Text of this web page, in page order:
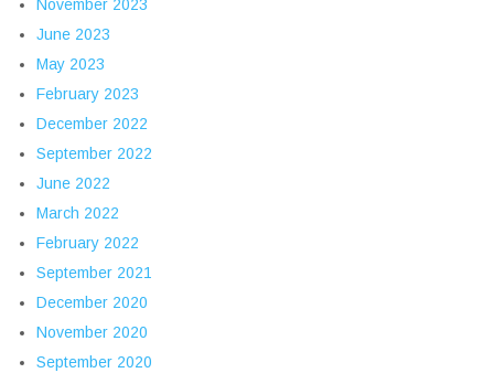
November 2023
June 2023
May 2023
February 2023
December 2022
September 2022
June 2022
March 2022
February 2022
September 2021
December 2020
November 2020
September 2020